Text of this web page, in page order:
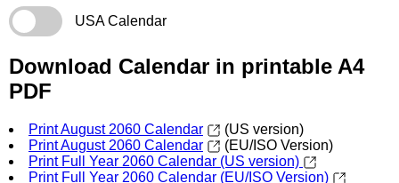
USA Calendar
Download Calendar in printable A4
PDF
Print August 2060 Calendar
(US version)
Print August 2060 Calendar
(EU/ISO Version)
Print Full Year 2060 Calendar (US version)
Print Full Year 2060 Calendar (EU/ISO Version)